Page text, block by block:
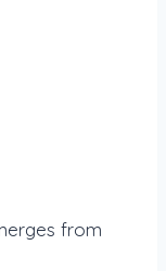
from